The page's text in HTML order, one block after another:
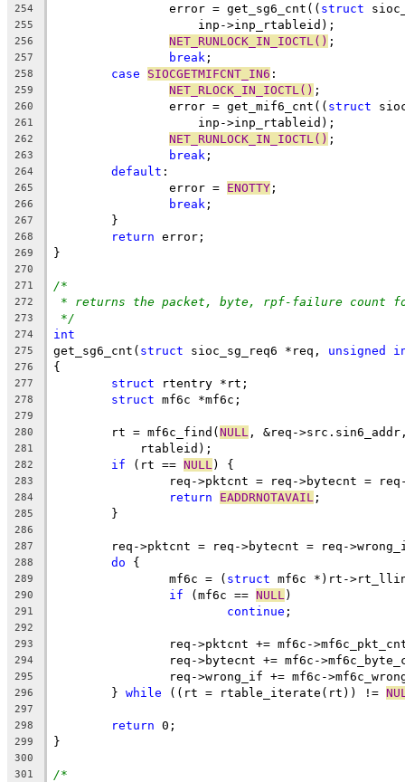
254
		error = get_sg6_cnt((
struct
255
		    inp->inp_rtableid);
256 NET_RUNLOCK_IN_IOCTL() ;
257 break ;
258 case SIOCGETMIFCNT_IN6 :
259 NET_RLOCK_IN_IOCTL() ;
260
		error = get_mif6_cnt((
struct
261
		    inp->inp_rtableid);
262 NET_RUNLOCK_IN_IOCTL() ;
263 break ;
264 default :
265
		error =
ENOTTY ;
266 break ;
267
	}
268 return error;
269 }
270
271
/*
272 * returns the packet, byte, rpf-failure count
273 */
274 int
275 get_sg6_cnt( struct sioc_sg_req6 *req, unsigned
276 {
277 struct rtentry *rt;
278 struct mf6c *mf6c;
279
280
	rt = mf6c_find(
NULL , &req-
281
	    rtableid);
282 if (rt == NULL ) {
283
req->pktcnt = req->bytecnt =
284 return EADDRNOTAVAIL ;
285
	}
286
287
req->pktcnt = req->bytecnt = req-
288 do {
289
		mf6c = (
struct mf6c *)rt-
290 if (mf6c == NULL )
291 continue ;
292
293
req->pktcnt += mf6c-
294
req->bytecnt += mf6c-
295
req->wrong_if += mf6c-
296
	}
while ((rt = rtable_iterate(rt)) !=
297
298
return 0;
299 }
300
301
/*